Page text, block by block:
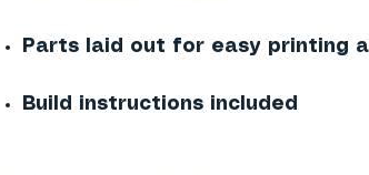
Parts laid out for easy printing
Build instructions included